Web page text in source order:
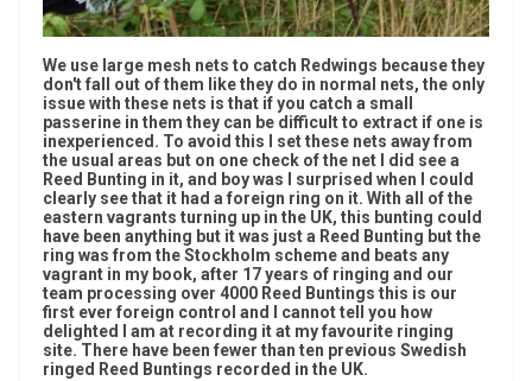
We use large mesh nets to catch Redwings because they
don't fall out of them like they do in normal nets, the only
issue with these nets is that if you catch a small
passerine in them they can be difficult to extract if one is
inexperienced. To avoid this I set these nets away from
the usual areas but on one check of the net I did see a
Reed Bunting in it, and boy was I surprised when I could
clearly see that it had a foreign ring on it. With all of the
eastern vagrants turning up in the UK, this bunting could
have been anything but it was just a Reed Bunting but the
ring was from the Stockholm scheme and beats any
vagrant in my book, after 17 years of ringing and our
team processing over 4000 Reed Buntings this is our
first ever foreign control and I cannot tell you how
delighted I am at recording it at my favourite ringing
site. There have been fewer than ten previous Swedish
ringed Reed Buntings recorded in the UK.